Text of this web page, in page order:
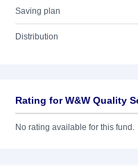
Saving plan
Distribution
No rating available for this fund.